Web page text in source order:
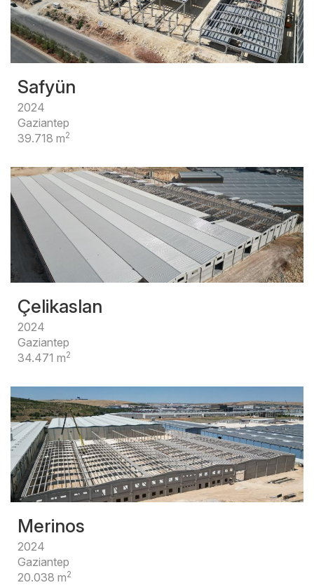
Safyün
2024
Gaziantep
39.718 m2
Çelikaslan
2024
Gaziantep
34.471 m2
Merinos
2024
Gaziantep
20.038 m2